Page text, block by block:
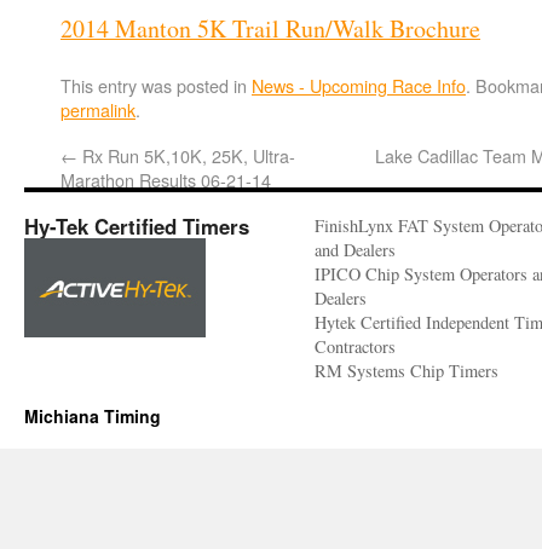
2014 Manton 5K Trail Run/Walk Brochure
This entry was posted in News - Upcoming Race Info.
permalink.
← Rx Run 5K,10K, 25K, Ultra-
Marathon Results 06-21-14
Lake Cadillac Team
Hy-Tek Certified Timers
FinishLynx FAT System
and Dealers
IPICO Chip System Operators
Dealers
Hytek Certified Independent
Contractors
RM Systems Chip Timers
Michiana Timing